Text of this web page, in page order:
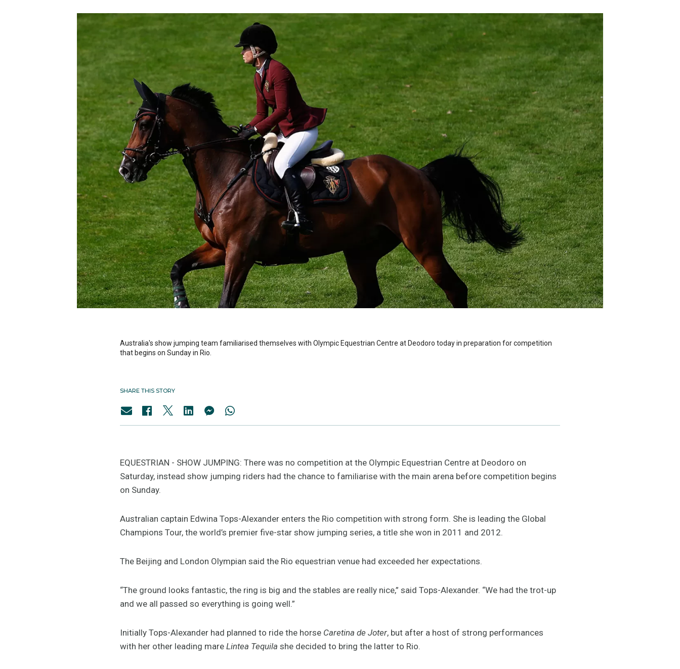
Australia's show jumping team familiarised themselves with Olympic Equestrian Centre at Deodoro today in preparation for competition
that begins on Sunday in Rio.
SHARE THIS STORY
EQUESTRIAN - SHOW JUMPING: There was no competition at the Olympic Equestrian Centre at Deodoro on
Saturday, instead show jumping riders had the chance to familiarise with the main arena before competition begins
on Sunday.
Australian captain Edwina Tops-Alexander enters the Rio competition with strong form. She is leading the Global
Champions Tour, the world’s premier five-star show jumping series, a title she won in 2011 and 2012.
The Beijing and London Olympian said the Rio equestrian venue had exceeded her expectations.
“The ground looks fantastic, the ring is big and the stables are really nice,” said Tops-Alexander. “We had the trot-up
and we all passed so everything is going well.”
Initially Tops-Alexander had planned to ride the horse Caretina de Joter, but after a host of strong performances
with her other leading mare Lintea Tequila she decided to bring the latter to Rio.